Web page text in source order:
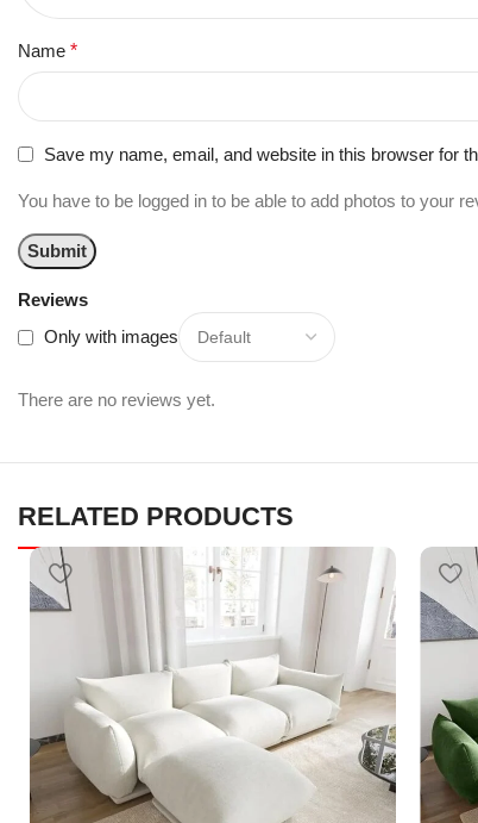
Reviews
Only with images
There are no reviews yet.
Name *
Save my name, email, and website in this browser for
You have to be logged in to be able to add photos to your
RELATED PRODUCTS